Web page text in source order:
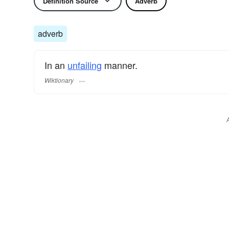
adverb
In an unfailing manner.
Wiktionary